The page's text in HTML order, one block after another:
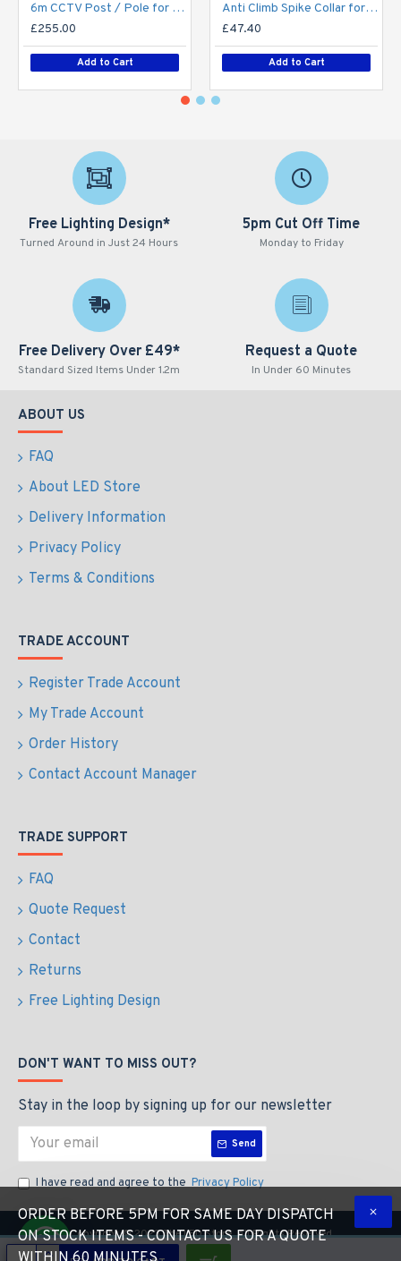
6m CCTV Post / Pole for PTZ / Dome Camera - Steel Galvanised Street Lamp Post Root Mounted 6 Metre (6m Above Ground)
£255.00
Add to Cart
Anti Climb Spike Collar for Lamp Post CCTV Pole Lighting Column 76mm / 89mm shaft - Vandal Proof Deterrent - Steel Galvanised
£47.40
Add to Cart
Free Lighting Design*
Turned Around in Just 24 Hours
5pm Cut Off Time
Monday to Friday
Free Delivery Over £49*
Standard Sized Items Under 1.2m
Request a Quote
In Under 60 Minutes
ABOUT US
FAQ
About LED Store
Delivery Information
Privacy Policy
Terms & Conditions
TRADE ACCOUNT
Register Trade Account
My Trade Account
Order History
Contact Account Manager
TRADE SUPPORT
FAQ
Quote Request
Contact
Returns
Free Lighting Design
DON'T WANT TO MISS OUT?
Stay in the loop by signing up for our newsletter
Send
I have read and agree to the Privacy Policy
Copyright © 2023 The LED Store, All Rights Reserved
ORDER BEFORE 5PM FOR SAME DAY DISPATCH
ON STOCK ITEMS - CONTACT US FOR A QUOTE